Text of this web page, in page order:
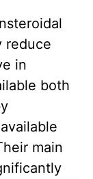
reduce
in
both
main